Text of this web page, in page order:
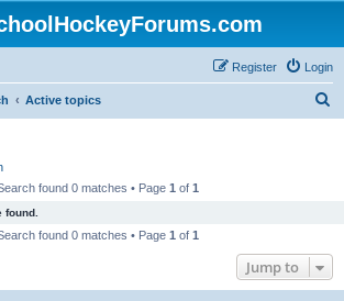
Login
Register
Active topics
found 0 matches • Page 1 of 1
found.
found 0 matches • Page 1 of 1
Jump to